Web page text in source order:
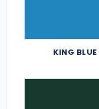
KING BLUE